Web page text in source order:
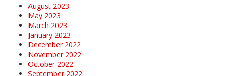
August 2023
May 2023
March 2023
January 2023
December 2022
November 2022
October 2022
September 2022